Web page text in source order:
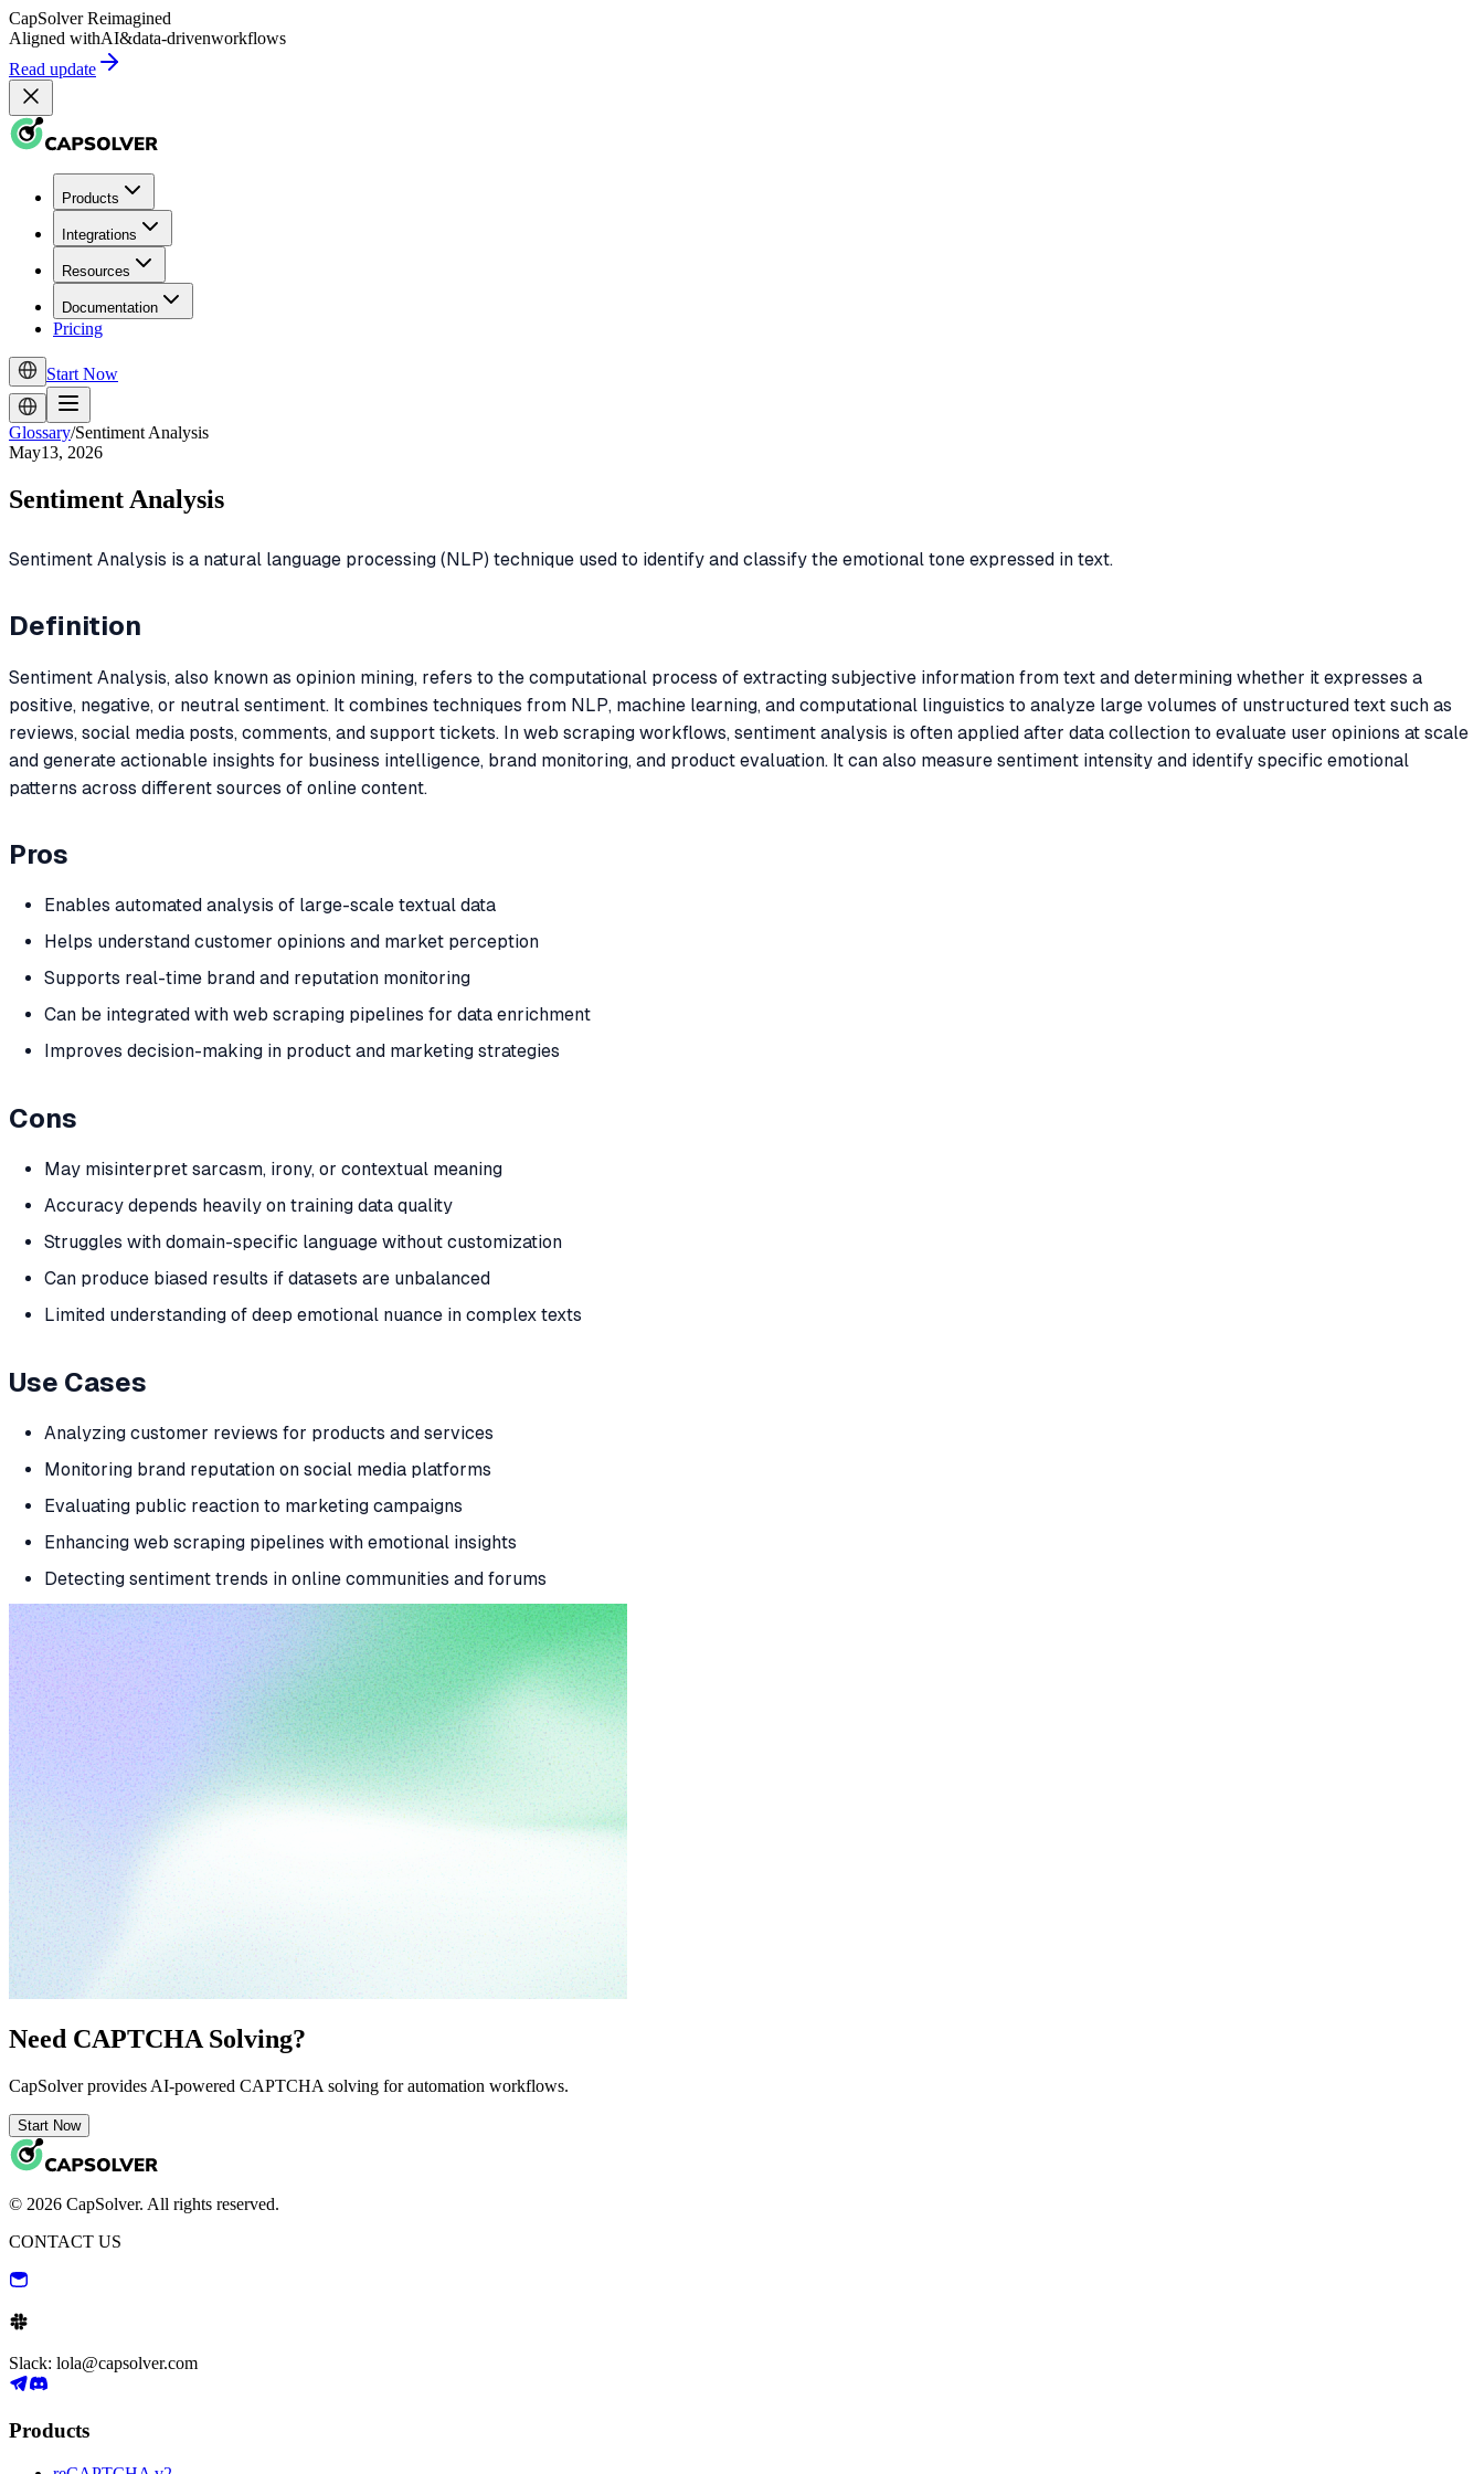
CapSolver Reimagined
Aligned withAI&data-drivenworkflows
Read update
Products
Integrations
Resources
Documentation
Pricing
Start Now
Glossary/Sentiment Analysis
May13, 2026
Sentiment Analysis
Sentiment Analysis is a natural language processing (NLP) technique used to identify and classify the emotional tone expressed in text.
Definition
Sentiment Analysis, also known as opinion mining, refers to the computational process of extracting subjective information from text and determining whether it expresses a
positive, negative, or neutral sentiment. It combines techniques from NLP, machine learning, and computational linguistics to analyze large volumes of unstructured text such as
reviews, social media posts, comments, and support tickets. In web scraping workflows, sentiment analysis is often applied after data collection to evaluate user opinions at scale
and generate actionable insights for business intelligence, brand monitoring, and product evaluation. It can also measure sentiment intensity and identify specific emotional
patterns across different sources of online content.
Pros
Enables automated analysis of large-scale textual data
Helps understand customer opinions and market perception
Supports real-time brand and reputation monitoring
Can be integrated with web scraping pipelines for data enrichment
Improves decision-making in product and marketing strategies
Cons
May misinterpret sarcasm, irony, or contextual meaning
Accuracy depends heavily on training data quality
Struggles with domain-specific language without customization
Can produce biased results if datasets are unbalanced
Limited understanding of deep emotional nuance in complex texts
Use Cases
Analyzing customer reviews for products and services
Monitoring brand reputation on social media platforms
Evaluating public reaction to marketing campaigns
Enhancing web scraping pipelines with emotional insights
Detecting sentiment trends in online communities and forums
Need CAPTCHA Solving?
CapSolver provides AI-powered CAPTCHA solving for automation workflows.
Start Now
© 2026 CapSolver. All rights reserved.
CONTACT US
Slack: lola@capsolver.com
Products